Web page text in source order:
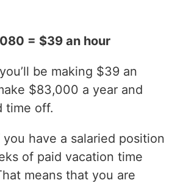
= $39 an hour
be making $39 an
$83,000 a year and
time off.
have a salaried position
of paid vacation time
means that you are